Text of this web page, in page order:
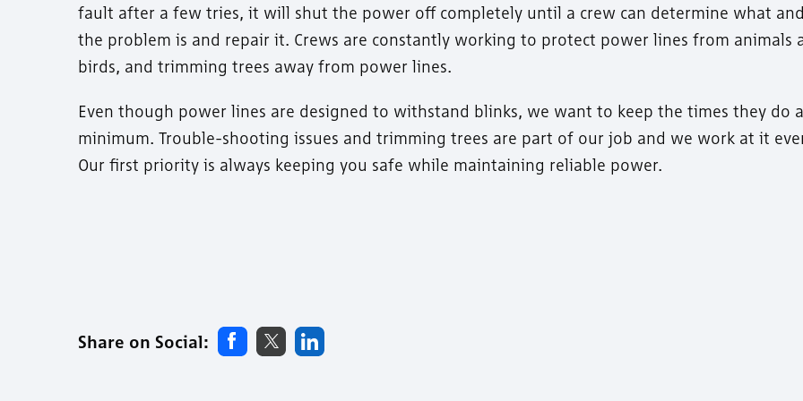
fault after a few tries, it will shut the power off completely until a crew can determine what
the problem is and repair it. Crews are constantly working to protect power lines from animals
birds, and trimming trees away from power lines.
Even though power lines are designed to withstand blinks, we want to keep the times they do
minimum. Trouble-shooting issues and trimming trees are part of our job and we work at it
Our first priority is always keeping you safe while maintaining reliable power.
Share on Social: